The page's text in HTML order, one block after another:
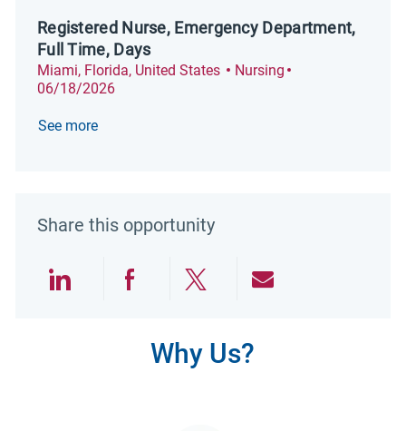
Registered Nurse, Emergency Department,
Full Time, Days
Location
Miami, Florida, United States Category
Nursing
06/18/2026
See more
Share this opportunity
Why Us?